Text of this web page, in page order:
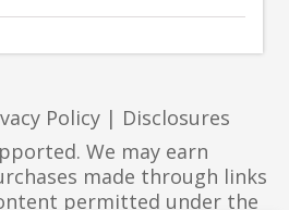
Policy | Disclosures
We may earn
made through links
permitted under the